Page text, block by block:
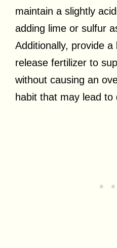
maintain a slightly
adding lime or sulfur
Additionally, provide a
release fertilizer to
without causing an
habit that may lead to